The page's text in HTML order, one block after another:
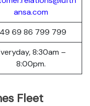
ansa.com
69 86 799 799
8:30am –
8:00pm.
Fleet